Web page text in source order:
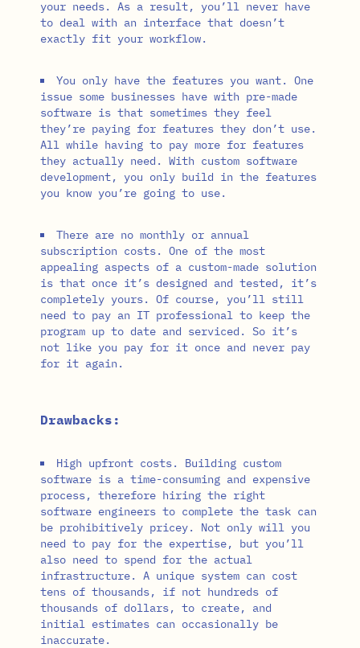
your needs. As a result, you’ll never have
to deal with an interface that doesn’t
exactly fit your workflow.
You only have the features you want. One
issue some businesses have with pre-made
software is that sometimes they feel
they’re paying for features they don’t use.
All while having to pay more for features
they actually need. With custom software
development, you only build in the features
you know you’re going to use.
There are no monthly or annual
subscription costs. One of the most
appealing aspects of a custom-made solution
is that once it’s designed and tested, it’s
completely yours. Of course, you’ll still
need to pay an IT professional to keep the
program up to date and serviced. So it’s
not like you pay for it once and never pay
for it again.
Drawbacks:
High upfront costs. Building custom
software is a time-consuming and expensive
process, therefore hiring the right
software engineers to complete the task can
be prohibitively pricey. Not only will you
need to pay for the expertise, but you’ll
also need to spend for the actual
infrastructure. A unique system can cost
tens of thousands, if not hundreds of
thousands of dollars, to create, and
initial estimates can occasionally be
inaccurate.